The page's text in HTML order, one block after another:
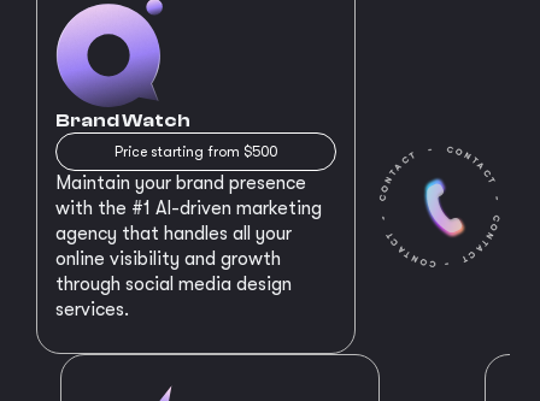
Brand Watch
Price starting from $500
Maintain your brand presence
with the #1 AI-driven marketing
agency that handles all your
online visibility and growth
through social media design
services.